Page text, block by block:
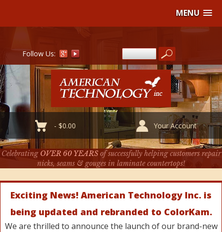
MENU
Follow Us:
-$0.00 Your Account
Celebrating OVER 60 YEARSof successfully helping customers repair
nicks, seams & gouges in laminate countertops!
Exciting News! American Technology Inc. is
being updated and rebranded to ColorKam.
We are thrilled to announce the launch of our brand-new